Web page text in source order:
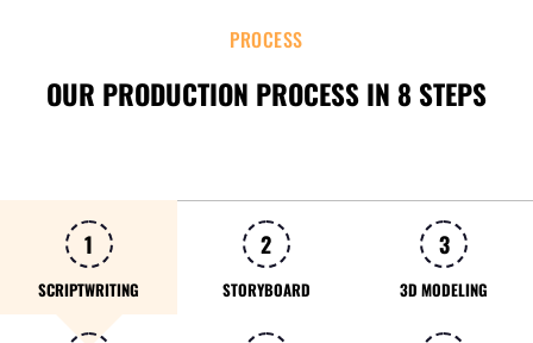
PROCESS
OUR PRODUCTION PROCESS IN 8 STEPS
1
SCRIPTWRITING
2
STORYBOARD
3
3D MODELING